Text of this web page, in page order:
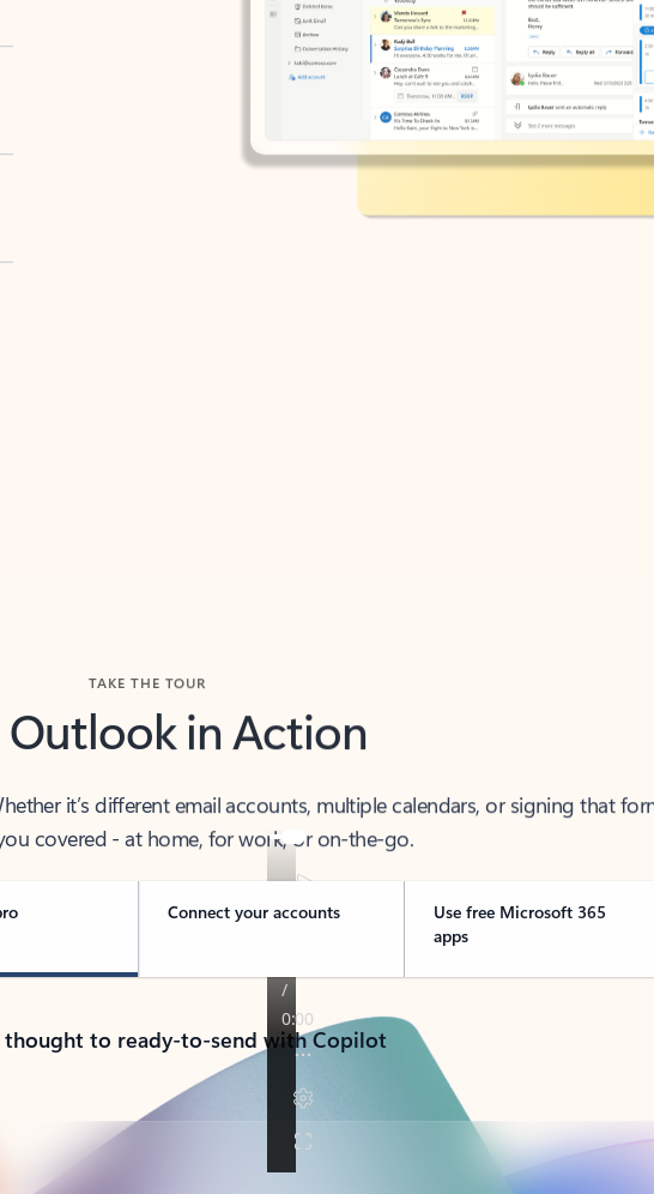
Outlook in Action
it’s different email accounts, multiple calendars, or signing that form,
covered - at home, for work, or on-the-go.
Connect your accounts
Use free Microsoft 365
apps
thought to ready-to-send with Copilot